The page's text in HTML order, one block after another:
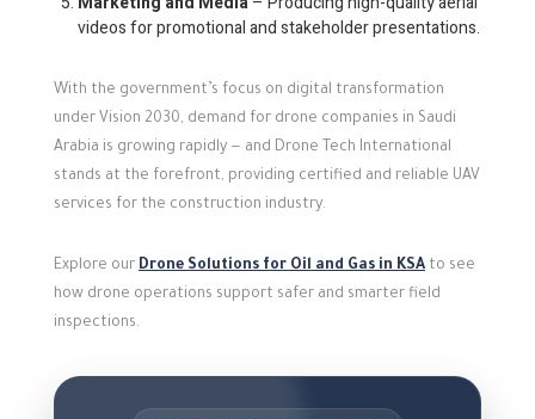
videos for promotional and stakeholder presentations.
With the government’s focus on digital transformation
under Vision 2030, demand for drone companies in Saudi
Arabia is growing rapidly — and Drone Tech International
stands at the forefront, providing certified and reliable UAV
services for the construction industry.
Explore our Drone Solutions for Oil and Gas in KSA to see
how drone operations support safer and smarter field
inspections.